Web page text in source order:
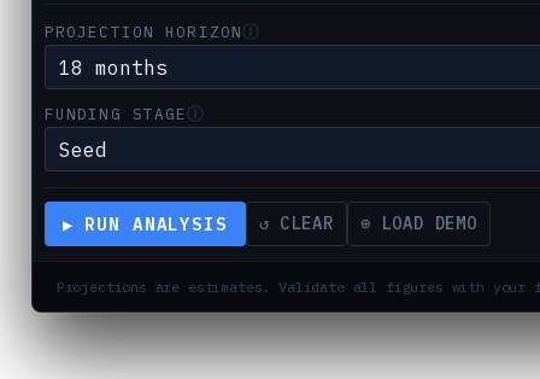
PROJECTION HORIZONⒾ
FUNDING STAGEⒾ
▶ RUN ANALYSIS ↺ CLEAR ⊕ LOAD DEMO
Projections are estimates. Validate all figures with your